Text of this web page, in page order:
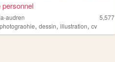
personnel
audren
5,577
photograohie, dessin, illustration, cv